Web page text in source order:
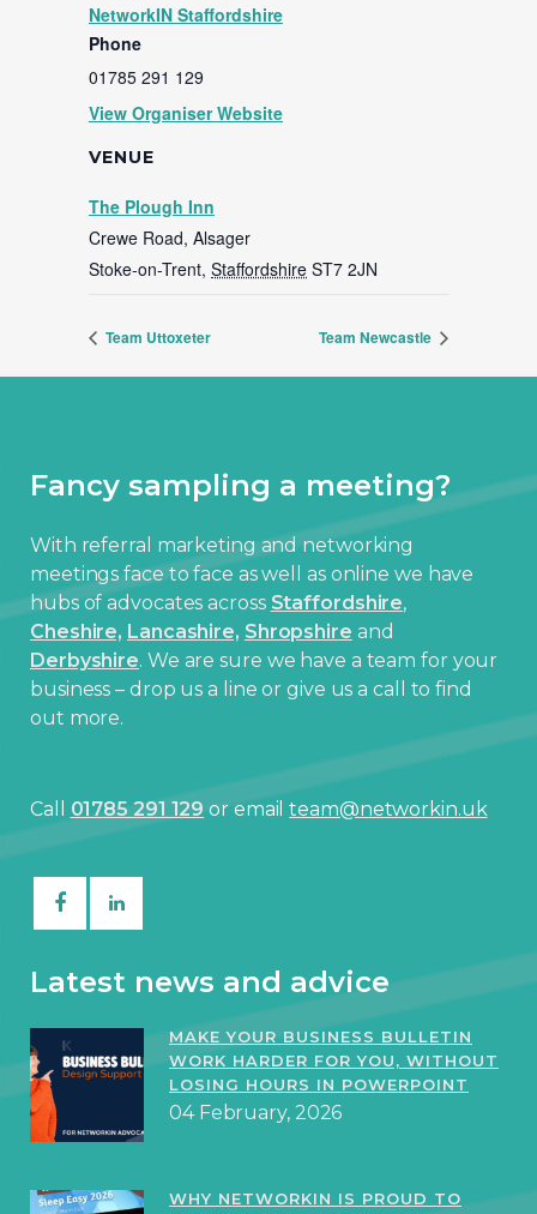
VENUE
The Plough Inn
Crewe Road, Alsager
Stoke-on-Trent, Staffordshire ST7 2JN
NetworkIN Staffordshire
Phone
01785 291 129
View Organiser Website
Team Uttoxeter Team Newcastle
Fancy sampling a meeting?
With referral marketing and networking
meetings face to face as well as online we have
hubs of advocates across Staffordshire,
Cheshire, Lancashire, Shropshire and
Derbyshire. We are sure we have a team for your
business – drop us a line or give us a call to find
out more.
Call 01785 291 129or emailteam@networkin.uk
Latest news and advice
MAKE YOUR BUSINESS BULLETIN
WORK HARDER FOR YOU, WITHOUT
LOSING HOURS IN POWERPOINT
04 February, 2026
WHY NETWORKIN IS PROUD TO